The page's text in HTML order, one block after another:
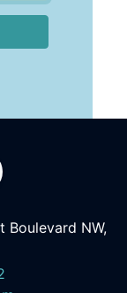
Boulevard NW,